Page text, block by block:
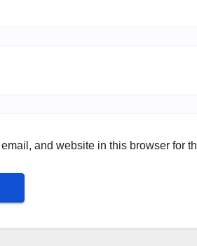
and website in this browser for